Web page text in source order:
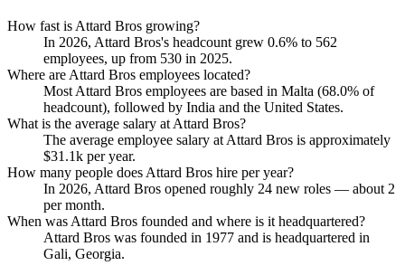
How fast is Attard Bros growing?
In 2026, Attard Bros's headcount grew 0.6% to 562
employees, up from 530 in 2025.
Where are Attard Bros employees located?
Most Attard Bros employees are based in Malta (68.0% of
headcount), followed by India and the United States.
What is the average salary at Attard Bros?
The average employee salary at Attard Bros is approximately
$31.1k per year.
How many people does Attard Bros hire per year?
In 2026, Attard Bros opened roughly 24 new roles — about 2
per month.
When was Attard Bros founded and where is it headquartered?
Attard Bros was founded in 1977 and is headquartered in
Gali, Georgia.